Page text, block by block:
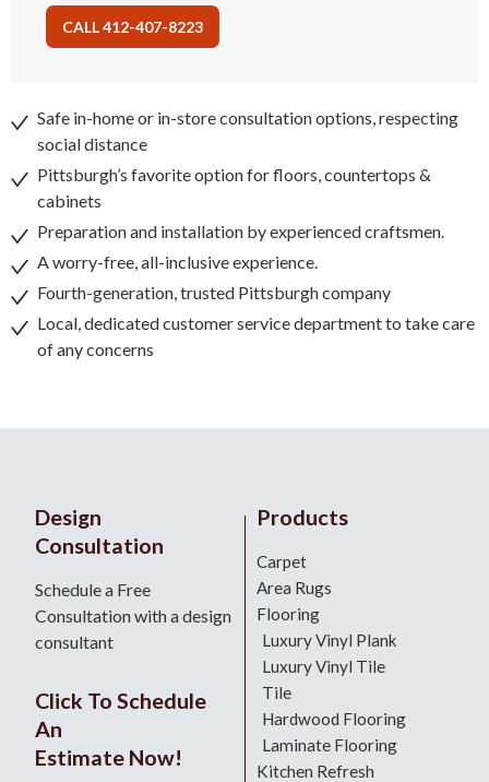
CALL 412-407-8223
Safe in-home or in-store consultation options, respecting
social distance
Pittsburgh’s favorite option for floors, countertops &
cabinets
Preparation and installation by experienced craftsmen.
A worry-free, all-inclusive experience.
Fourth-generation, trusted Pittsburgh company
Local, dedicated customer service department to take care
of any concerns
Design
Consultation
Schedule a Free
Consultation with a design
consultant
Click To Schedule
An
Estimate Now!
Products
Carpet
Area Rugs
Flooring
Luxury Vinyl Plank
Luxury Vinyl Tile
Tile
Hardwood Flooring
Laminate Flooring
Kitchen Refresh